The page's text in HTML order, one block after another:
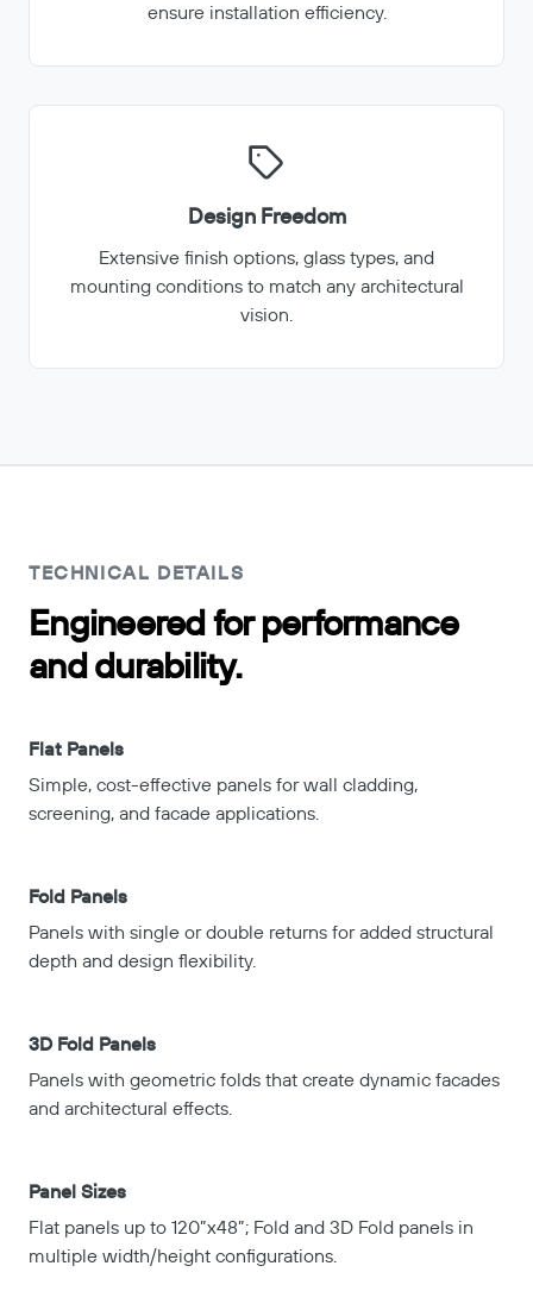
ensure installation efficiency.
Design Freedom
Extensive finish options, glass types, and
mounting conditions to match any architectural
vision.
TECHNICAL DETAILS
Engineered for performance
and durability.
Flat Panels
Simple, cost-effective panels for wall cladding,
screening, and facade applications.
Fold Panels
Panels with single or double returns for added structural
depth and design flexibility.
3D Fold Panels
Panels with geometric folds that create dynamic facades
and architectural effects.
Panel Sizes
Flat panels up to 120”x48”; Fold and 3D Fold panels in
multiple width/height configurations.